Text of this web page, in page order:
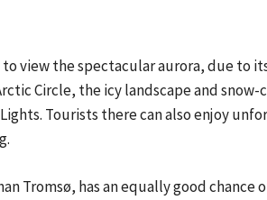
view the spectacular aurora, due to
Circle, the icy landscape and snow-
Tourists there can also enjoy
Tromsø, has an equally good chance